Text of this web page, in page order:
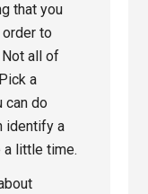
that you
to
Not all of
a
can do
identify a
a little time.